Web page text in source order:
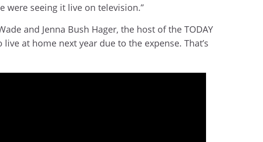
were seeing it live on television.”
and Jenna Bush Hager, the host of the TODAY
at home next year due to the expense. That’s